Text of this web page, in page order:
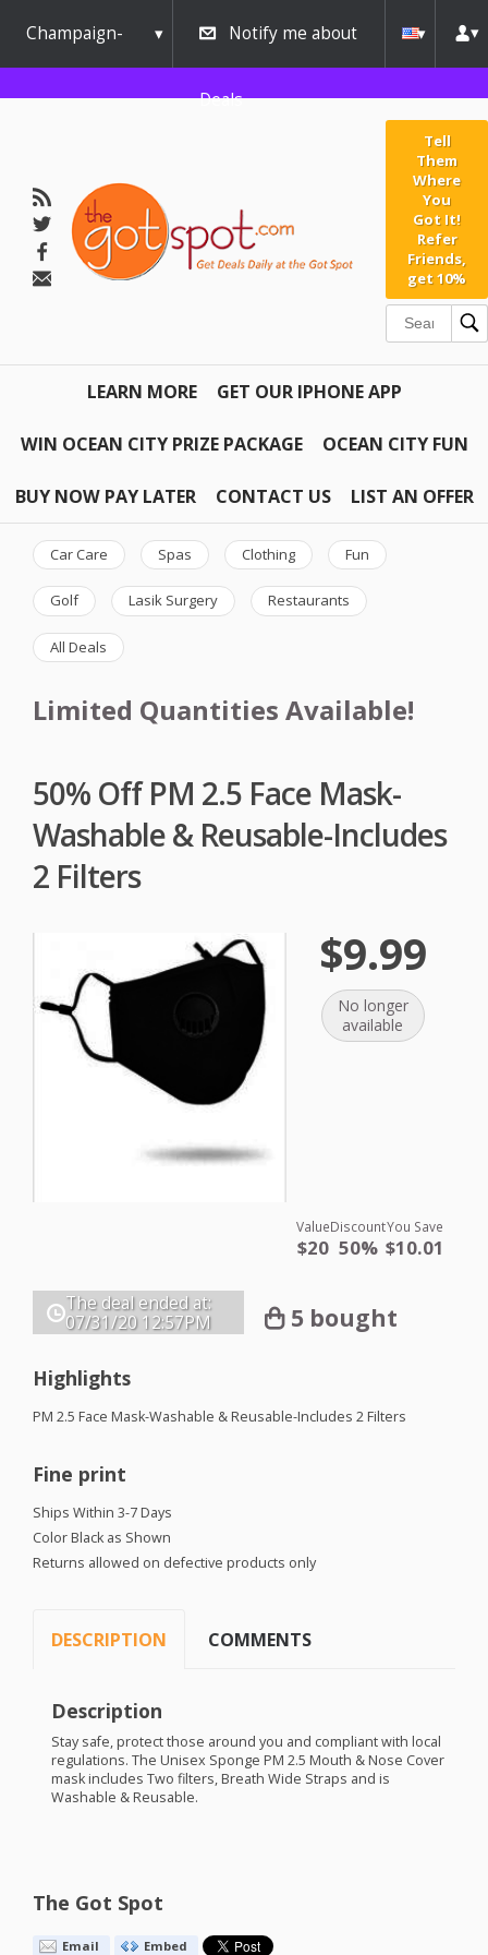
Champaign-
Urbana
Notify me about
Deals
Tell
Them
Where
You
Got It!
Refer
Friends,
get 10%
LEARN MORE GET OUR IPHONE APP
WIN OCEAN CITY PRIZE PACKAGE OCEAN CITY FUN
BUY NOW PAY LATER CONTACT US LIST AN OFFER
Car Care Spas Clothing Fun
Golf Lasik Surgery Restaurants
All Deals
Limited Quantities Available!
50% Off PM 2.5 Face Mask-
Washable & Reusable-Includes
2 Filters
$9.99
No longer
available
Value
$20
Discount
50%
You Save
$10.01
The deal ended at:
07/31/20 12:57PM 5 bought
Highlights
PM 2.5 Face Mask-Washable & Reusable-Includes 2 Filters
Fine print
Ships Within 3-7 Days
Color Black as Shown
Returns allowed on defective products only
DESCRIPTION COMMENTS
Description
Stay safe, protect those around you and compliant with local
regulations. The Unisex Sponge PM 2.5 Mouth & Nose Cover
mask includes Two filters, Breath Wide Straps and is
Washable & Reusable.
The Got Spot
Email Embed